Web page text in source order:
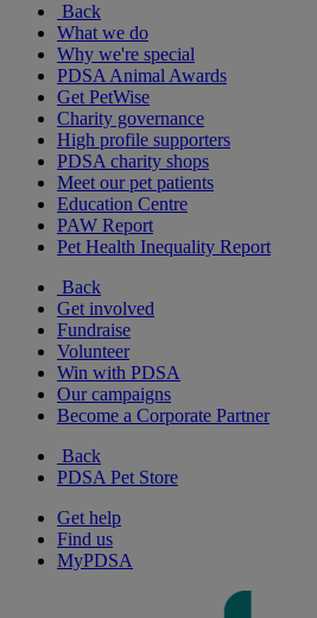
Back
What we do
Why we're special
PDSA Animal Awards
Get PetWise
Charity governance
High profile supporters
PDSA charity shops
Meet our pet patients
Education Centre
PAW Report
Pet Health Inequality Report
Back
Get involved
Fundraise
Volunteer
Win with PDSA
Our campaigns
Become a Corporate Partner
Back
PDSA Pet Store
Get help
Find us
MyPDSA